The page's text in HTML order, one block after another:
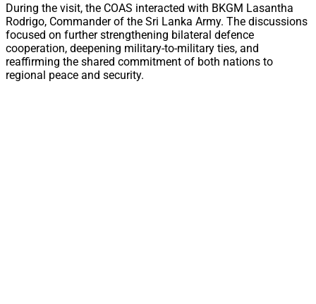
During the visit, the COAS interacted with BKGM Lasantha
Rodrigo, Commander of the Sri Lanka Army. The discussions
focused on further strengthening bilateral defence
cooperation, deepening military-to-military ties, and
reaffirming the shared commitment of both nations to
regional peace and security.